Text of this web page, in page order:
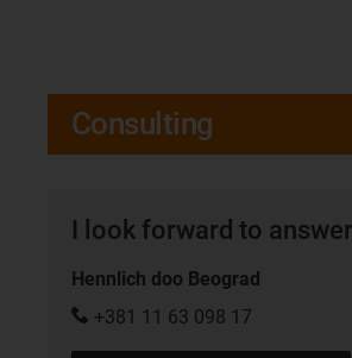
Consulting
I look forward to
Hennlich doo Beograd
+381 11 63 098 17